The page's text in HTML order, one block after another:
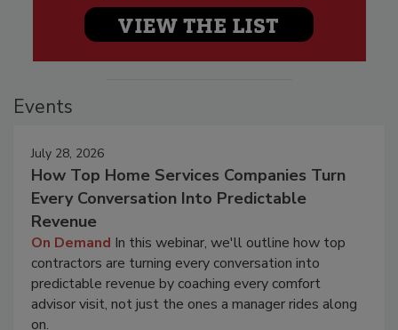
Events
July 28, 2026
How Top Home Services Companies Turn
Every Conversation Into Predictable
Revenue
On Demand In this webinar, we'll outline how top
contractors are turning every conversation into
predictable revenue by coaching every comfort
advisor visit, not just the ones a manager rides along
on.